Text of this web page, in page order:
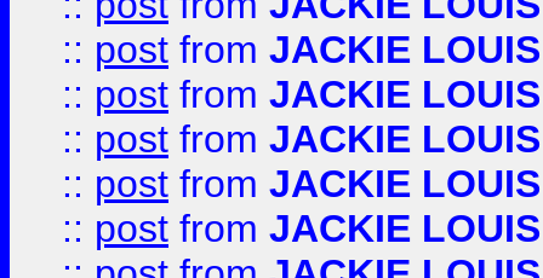
:: post from JACKIE LOUIS
:: post from JACKIE LOUIS
:: post from JACKIE LOUIS
:: post from JACKIE LOUIS
:: post from JACKIE LOUIS